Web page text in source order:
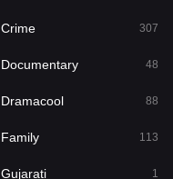
372
549
Crime 307
Documentary 48
Dramacool 88
Family 113
Gujarati 1